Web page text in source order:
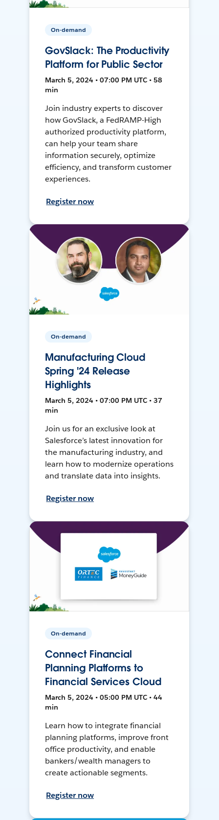
On-demand
GovSlack: The Productivity
Platform for Public Sector
March 5, 2024 • 07:00 PM UTC • 58
min
Join industry experts to discover
how GovSlack, a FedRAMP-High
authorized productivity platform,
can help your team share
information securely, optimize
efficiency, and transform customer
experiences.
Register now
On-demand
Manufacturing Cloud
Spring '24 Release
Highlights
March 5, 2024 • 07:00 PM UTC • 37
min
Join us for an exclusive look at
Salesforce’s latest innovation for
the manufacturing industry, and
learn how to modernize operations
and translate data into insights.
Register now
On-demand
Connect Financial
Planning Platforms to
Financial Services Cloud
March 5, 2024 • 05:00 PM UTC • 44
min
Learn how to integrate financial
planning platforms, improve front
office productivity, and enable
bankers/wealth managers to
create actionable segments.
Register now